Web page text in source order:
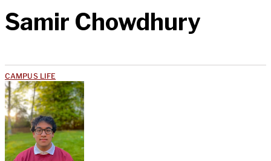
Samir Chowdhury
CAMPUS LIFE